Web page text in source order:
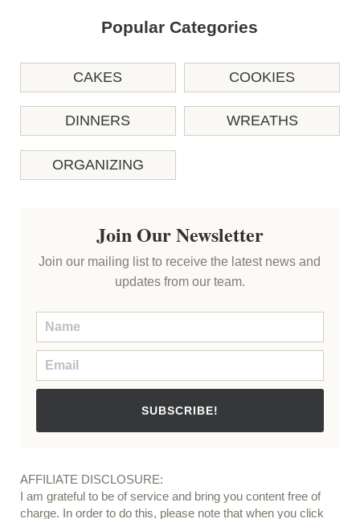
Popular Categories
CAKES COOKIES
DINNERS WREATHS
ORGANIZING
Join Our Newsletter
Join our mailing list to receive the latest news and
updates from our team.
SUBSCRIBE!
AFFILIATE DISCLOSURE:
I am grateful to be of service and bring you content free of
charge. In order to do this, please note that when you click